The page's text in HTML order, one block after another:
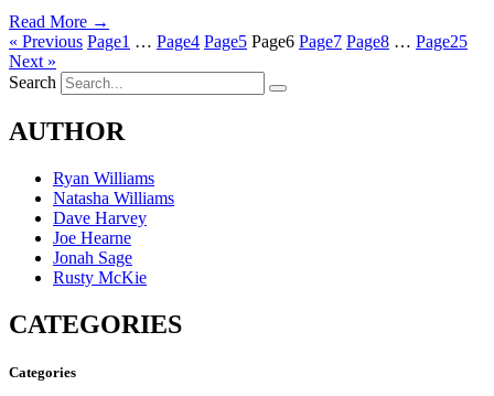
Read More →
« Previous Page1 … Page4 Page5 Page6 Page7 Page8 … Page25
Next »
Search
AUTHOR
Ryan Williams
Natasha Williams
Dave Harvey
Joe Hearne
Jonah Sage
Rusty McKie
CATEGORIES
Categories